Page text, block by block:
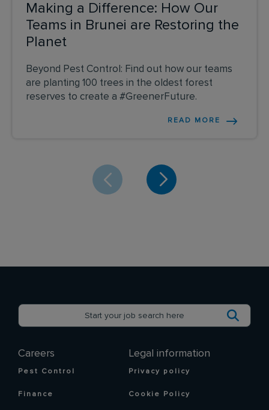
Making a Difference: How Our
Teams in Brunei are Restoring the
Planet
Beyond Pest Control: Find out how our teams
are planting 100 trees in the oldest forest
reserves to create a #GreenerFuture.
READ MORE
Careers
Pest Control
Finance
Legal information
Privacy policy
Cookie Policy